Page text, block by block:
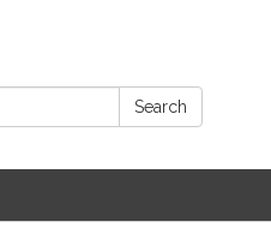
Search